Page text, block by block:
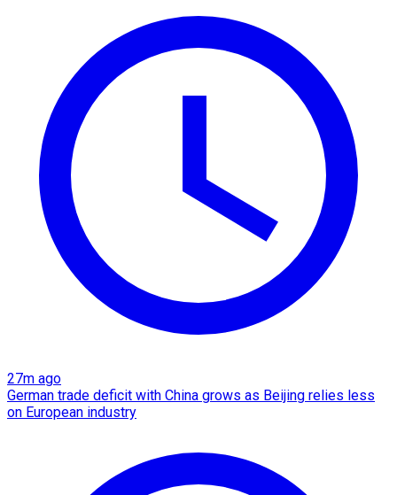
27m ago
German trade deficit with China grows as Beijing relies less
on European industry